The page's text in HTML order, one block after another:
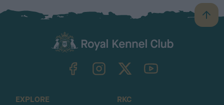
B
a
TheKennelClubUK on YouTube
EXPLORE
RKC